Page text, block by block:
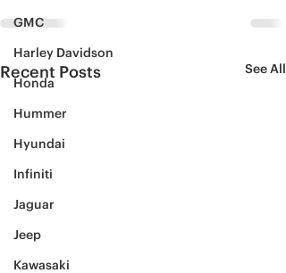
GMC
Harley Davidson
Honda
Hummer
Hyundai
Infiniti
Jaguar
Jeep
Kawasaki
Recent Posts See All